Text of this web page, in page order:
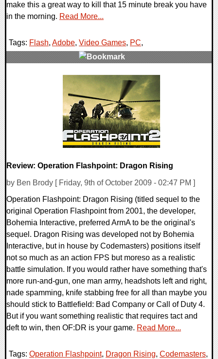
make this a great way to kill that 15 minute break you have
in the morning. Read More...
Tags: Flash, Adobe, Video Games, PC,
Review: Operation Flashpoint: Dragon Rising
by Ben Brody [ Friday, 9th of October 2009 - 02:47 PM ]
Operation Flashpoint: Dragon Rising (titled sequel to the
original Operation Flashpoint from 2001, the developer,
Bohemia Interactive, preferred ArmA to be the original's
sequel. Dragon Rising was developed not by Bohemia
Interactive, but in house by Codemasters) positions itself
not so much as an action FPS but moreso as a realistic
battle simulation. If you would rather have something that's
more run-and-gun, one man army, headshots left and right,
nade spamming, knife stabbing free for all than maybe you
should stick to Battlefield: Bad Company or Call of Duty 4.
But if you want something realistic that requires tact and
deft to win, then OF:DR is your game. Read More...
Tags: Operation Flashpoint, Dragon Rising, Codemasters,